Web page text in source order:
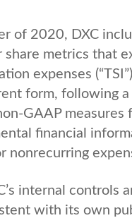
of 2020, DXC
metrics that
expenses
form, following
GAAP
financial
nonrecurring
internal controls
with its own